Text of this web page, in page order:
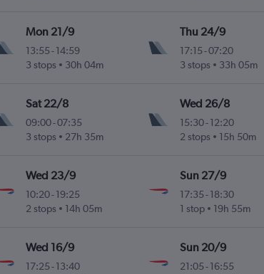
Mon 21/9
13:55 -14:59
3 stops
30h 04m
Thu 24/9
17:15-07:20
3 stops
33h 05m
Sat 22/8
09:00-07:35
3 stops
27h 35m
Wed 26/8
15:30- 12:20
2 stops
15h 50m
Wed 23/9
10:20-19:25
2 stops
14h 05m
Sun 27/9
17:35- 18:30
1 stop
19h 55m
Wed 16/9
17:25 -13:40
Sun 20/9
21:05- 16:55